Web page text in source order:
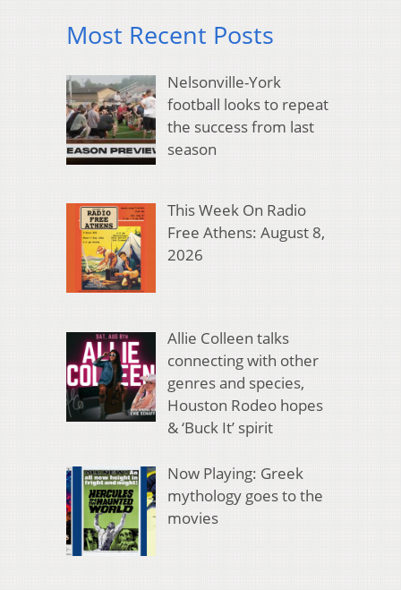
Most Recent Posts
Nelsonville-York
football looks to repeat
the success from last
season
This Week On Radio
Free Athens: August 8,
2026
Allie Colleen talks
connecting with other
genres and species,
Houston Rodeo hopes
& ‘Buck It’ spirit
Now Playing: Greek
mythology goes to the
movies